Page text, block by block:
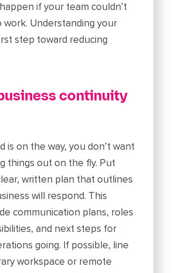
if your team couldn’t
work. Understanding your
step toward reducing
continuity
is on the way, you don’t want
things out on the fly. Put
written plan that outlines
will respond. This
communication plans, roles
and next steps for
going. If possible, line
workspace or remote